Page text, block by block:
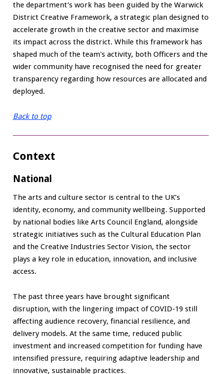
the department’s work has been guided by the Warwick
District Creative Framework, a strategic plan designed to
accelerate growth in the creative sector and maximise
its impact across the district. While this framework has
shaped much of the team's activity, both Officers and the
wider community have recognised the need for greater
transparency regarding how resources are allocated and
deployed.
Back to top
Context
National
The arts and culture sector is central to the UK’s
identity, economy, and community wellbeing. Supported
by national bodies like Arts Council England, alongside
strategic initiatives such as the Cultural Education Plan
and the Creative Industries Sector Vision, the sector
plays a key role in education, innovation, and inclusive
access.
The past three years have brought significant
disruption, with the lingering impact of COVID-19 still
affecting audience recovery, financial resilience, and
delivery models. At the same time, reduced public
investment and increased competition for funding have
intensified pressure, requiring adaptive leadership and
innovative, sustainable practices.